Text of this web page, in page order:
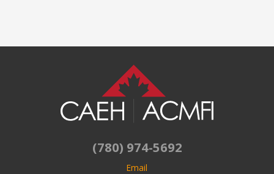
(780) 974-5692
Email